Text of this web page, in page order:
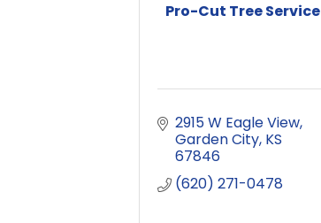
Pro-Cut Tree Service
2915 W Eagle View
Garden City KS
67846
(620) 271-0478